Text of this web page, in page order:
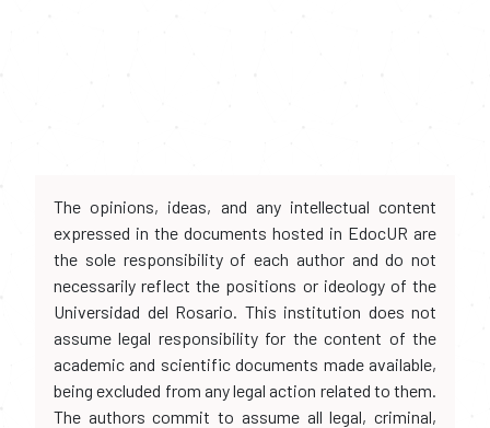
The opinions, ideas, and any intellectual content
expressed in the documents hosted in EdocUR are
the sole responsibility of each author and do not
necessarily reflect the positions or ideology of the
Universidad del Rosario. This institution does not
assume legal responsibility for the content of the
academic and scientific documents made available,
being excluded from any legal action related to them.
The authors commit to assume all legal, criminal,